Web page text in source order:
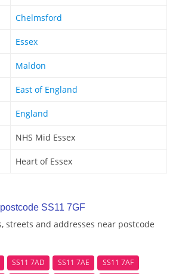
Chelmsford
Essex
Maldon
East of England
England
NHS Mid Essex
Heart of Essex
SS11 7GF
streets and addresses near postcode
SS11 7AD SS11 7AE
SS11 7AF